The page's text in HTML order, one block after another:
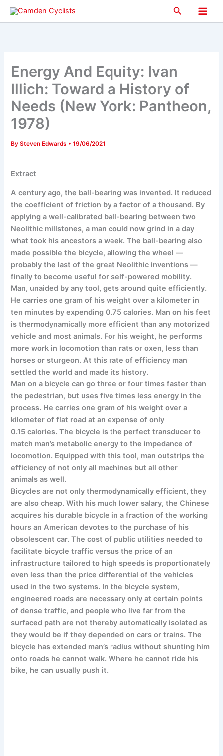
Skip
Search
Main
Energy And Equity: Ivan
Illich: Toward a History of
Needs (New York: Pantheon,
1978)
BySteven Edwards •19/06/2021
Extract
A century ago, the ball-bearing was invented. It reduced
the coefficient of friction by a factor of a thousand. By
applying a well-calibrated ball-bearing between two
Neolithic millstones, a man could now grind in a day
what took his ancestors a week. The ball-bearing also
made possible the bicycle, allowing the wheel —
probably the last of the great Neolithic inventions —
finally to become useful for self-powered mobility.
Man, unaided by any tool, gets around quite efficiently.
He carries one gram of his weight over a kilometer in
ten minutes by expending 0.75 calories. Man on his feet
is thermodynamically more efficient than any motorized
vehicle and most animals. For his weight, he performs
more work in locomotion than rats or oxen, less than
horses or sturgeon. At this rate of efficiency man
settled the world and made its history.
Man on a bicycle can go three or four times faster than
the pedestrian, but uses five times less energy in the
process. He carries one gram of his weight over a
kilometer of flat road at an expense of only
0.15 calories. The bicycle is the perfect transducer to
match man’s metabolic energy to the impedance of
locomotion. Equipped with this tool, man outstrips the
efficiency of not only all machines but all other
animals as well.
Bicycles are not only thermodynamically efficient, they
are also cheap. With his much lower salary, the Chinese
acquires his durable bicycle in a fraction of the working
hours an American devotes to the purchase of his
obsolescent car. The cost of public utilities needed to
facilitate bicycle traffic versus the price of an
infrastructure tailored to high speeds is proportionately
even less than the price differential of the vehicles
used in the two systems. In the bicycle system,
engineered roads are necessary only at certain points
of dense traffic, and people who live far from the
surfaced path are not thereby automatically isolated as
they would be if they depended on cars or trains. The
bicycle has extended man’s radius without shunting him
onto roads he cannot walk. Where he cannot ride his
bike, he can usually push it.